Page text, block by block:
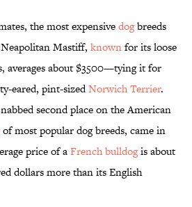
the most expensivedogbreeds
Mastiff, knownfor its loose
averages about $3500—tying it for
eared, pint-sizedNorwich Terrier.
second place on the American
of most popular dog breeds, came in
price of aFrench bulldogis about
dollars more than its English